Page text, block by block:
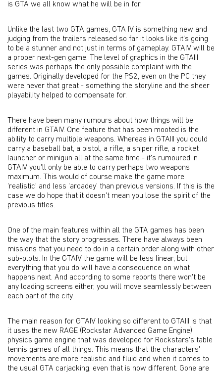
is GTA we all know what he will be in for.
Unlike the last two GTA games, GTA IV is something new and
judging from the trailers released so far it looks like it's going
to be a stunner and not just in terms of gameplay. GTAIV will be
a proper next-gen game. The level of graphics in the GTAIII
series was perhaps the only possible complaint with the
games. Originally developed for the PS2, even on the PC they
were never that great - something the storyline and the sheer
playability helped to compensate for.
There have been many rumours about how things will be
different in GTAIV. One feature that has been mooted is the
ability to carry multiple weapons. Whereas in GTAIII you could
carry a baseball bat, a pistol, a rifle, a sniper rifle, a rocket
launcher or minigun all at the same time - it's rumoured in
GTAIV you'll only be able to carry perhaps two weapons
maximum. This would of course make the game more
'realistic' and less 'arcadey' than previous versions. If this is the
case we do hope that it doesn't mean you lose the spirit of the
previous titles.
One of the main features within all the GTA games has been
the way that the story progresses. There have always been
missions that you need to do in a certain order along with other
sub-plots. In the GTAIV the game will be less linear, but
everything that you do will have a consequence on what
happens next. And according to some reports there won't be
any loading screens either, you will move seamlessly between
each part of the city.
The main reason for GTAIV looking so different to GTAIII is that
it uses the new RAGE (Rockstar Advanced Game Engine)
physics game engine that was developed for Rockstars's table
tennis games of all things. This means that the characters'
movements are more realistic and fluid and when it comes to
the usual GTA carjacking, even that is now different. Gone are